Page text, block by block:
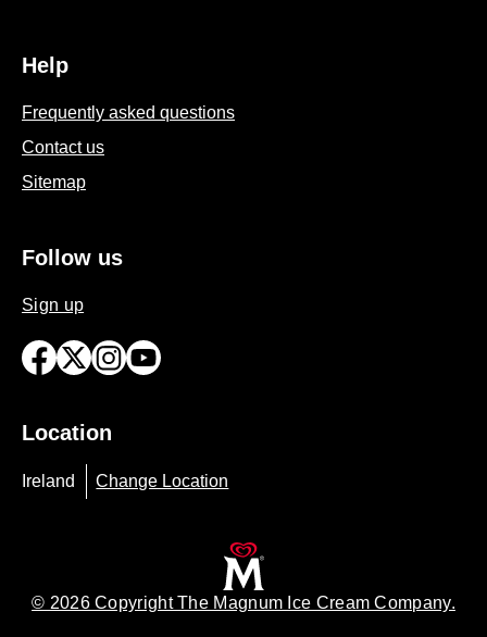
Help
Frequently asked questions
Contact us
Follow us
Sign up
Location